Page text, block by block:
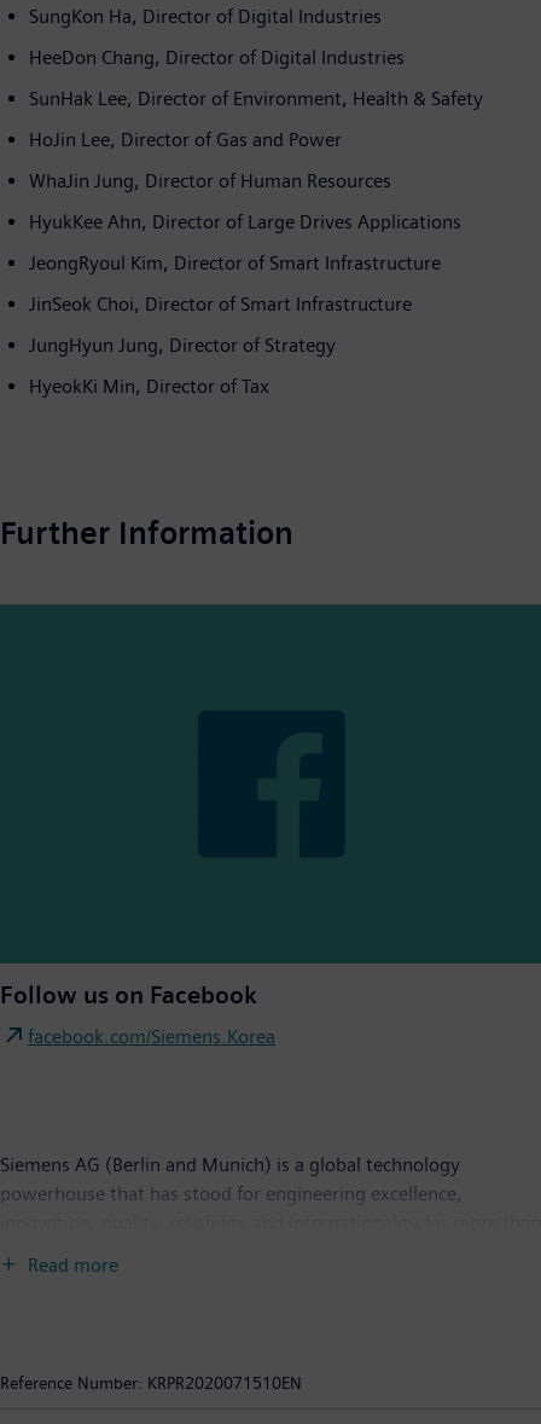
SungKon Ha, Director of Digital Industries
HeeDon Chang, Director of Digital Industries
SunHak Lee, Director of Environment, Health & Safety
HoJin Lee, Director of Gas and Power
WhaJin Jung, Director of Human Resources
HyukKee Ahn, Director of Large Drives Applications
JeongRyoul Kim, Director of Smart Infrastructure
JinSeok Choi, Director of Smart Infrastructure
JungHyun Jung, Director of Strategy
HyeokKi Min, Director of Tax
Further Information
Follow us on Facebook
facebook.com/Siemens.Korea
Siemens AG (Berlin and Munich) is a global technology
powerhouse that has stood for engineering excellence,
Mobility, a leading supplier of smart mobility solutions for rail
Read more
Reference Number: KRPR2020071510EN